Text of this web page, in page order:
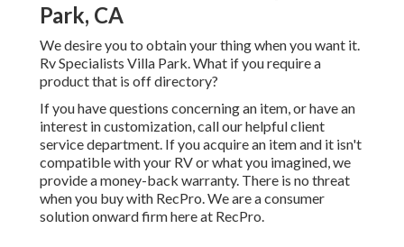
Park, CA
We desire you to obtain your thing when you want it.
Rv Specialists Villa Park. What if you require a
product that is off directory?
If you have questions concerning an item, or have an
interest in customization, call our helpful client
service department. If you acquire an item and it isn't
compatible with your RV or what you imagined, we
provide a money-back warranty. There is no threat
when you buy with RecPro. We are a consumer
solution onward firm here at RecPro.